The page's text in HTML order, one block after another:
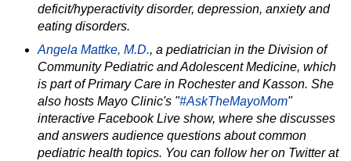
deficit/hyperactivity disorder, depression, anxiety and
eating disorders.
Angela Mattke, M.D., a pediatrician in the Division of
Community Pediatric and Adolescent Medicine, which
is part of Primary Care in Rochester and Kasson. She
also hosts Mayo Clinic's "#AskTheMayoMom"
interactive Facebook Live show, where she discusses
and answers audience questions about common
pediatric health topics. You can follow her on Twitter at